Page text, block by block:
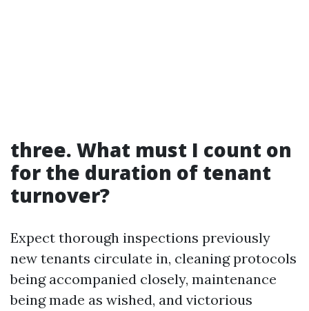
three. What must I count on
for the duration of tenant
turnover?
Expect thorough inspections previously
new tenants circulate in, cleaning protocols
being accompanied closely, maintenance
being made as wished, and victorious